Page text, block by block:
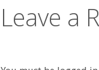
Leave a